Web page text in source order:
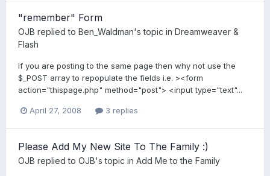
"remember" Form
OJB replied to Ben_Waldman's topic in Dreamweaver &
Flash
if you are posting to the same page then why not use the
$_POST array to repopulate the fields i.e. ><form
action="thispage.php" method="post"> <input type="text"...
April 27, 2008 3 replies
Please Add My New Site To The Family :)
OJB replied to OJB's topic in Add Me to the Family